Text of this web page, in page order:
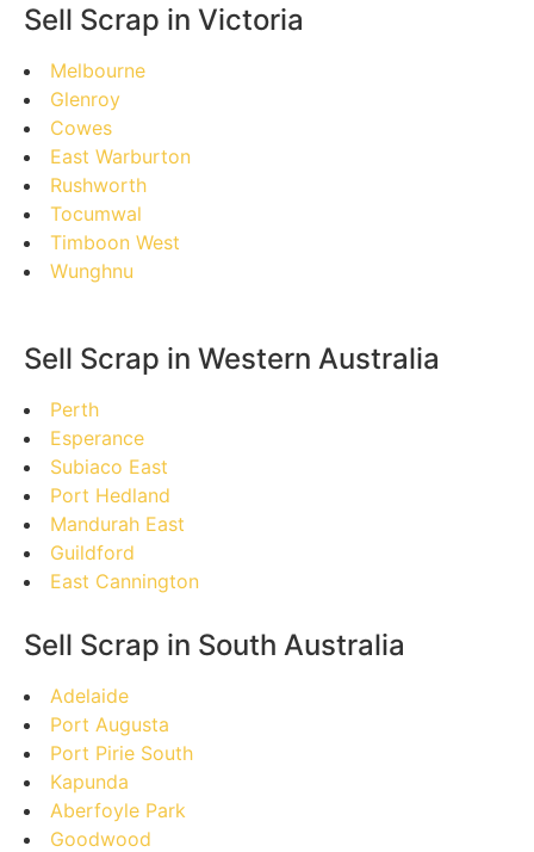
Sell Scrap in Victoria
Melbourne
Glenroy
Cowes
East Warburton
Rushworth
Tocumwal
Timboon West
Wunghnu
Sell Scrap in Western Australia
Perth
Esperance
Subiaco East
Port Hedland
Mandurah East
Guildford
East Cannington
Sell Scrap in South Australia
Adelaide
Port Augusta
Port Pirie South
Kapunda
Aberfoyle Park
Goodwood